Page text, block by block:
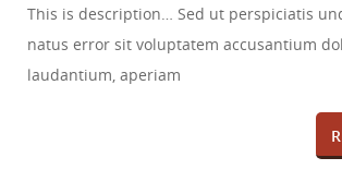
This is description… Sed ut perspiciatis
natus error sit voluptatem accusantium
laudantium, aperiam